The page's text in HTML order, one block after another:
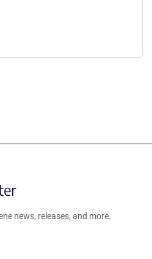
news, releases, and more.